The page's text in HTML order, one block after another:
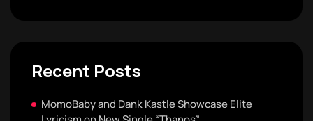
Recent Posts
MomoBaby and Dank Kastle Showcase Elite